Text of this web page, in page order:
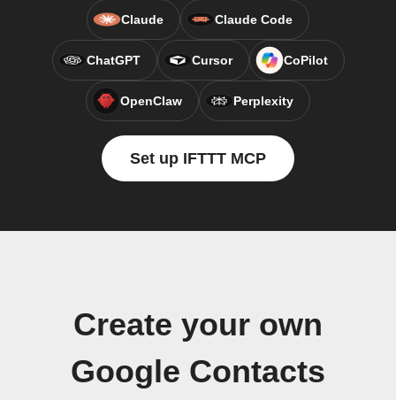
Claude Claude Code
ChatGPT Cursor CoPilot
OpenClaw Perplexity
Set up IFTTT MCP
Create your own
Google Contacts